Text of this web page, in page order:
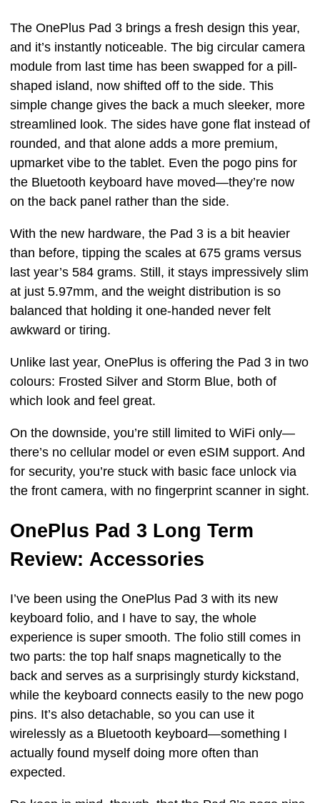
The OnePlus Pad 3 brings a fresh design this year,
and it’s instantly noticeable. The big circular camera
module from last time has been swapped for a pill-
shaped island, now shifted off to the side. This
simple change gives the back a much sleeker, more
streamlined look. The sides have gone flat instead of
rounded, and that alone adds a more premium,
upmarket vibe to the tablet. Even the pogo pins for
the Bluetooth keyboard have moved—they’re now
on the back panel rather than the side.
With the new hardware, the Pad 3 is a bit heavier
than before, tipping the scales at 675 grams versus
last year’s 584 grams. Still, it stays impressively slim
at just 5.97mm, and the weight distribution is so
balanced that holding it one-handed never felt
awkward or tiring.
Unlike last year, OnePlus is offering the Pad 3 in two
colours: Frosted Silver and Storm Blue, both of
which look and feel great.
On the downside, you’re still limited to WiFi only—
there’s no cellular model or even eSIM support. And
for security, you’re stuck with basic face unlock via
the front camera, with no fingerprint scanner in sight.
OnePlus Pad 3 Long Term
Review: Accessories
I’ve been using the OnePlus Pad 3 with its new
keyboard folio, and I have to say, the whole
experience is super smooth. The folio still comes in
two parts: the top half snaps magnetically to the
back and serves as a surprisingly sturdy kickstand,
while the keyboard connects easily to the new pogo
pins. It’s also detachable, so you can use it
wirelessly as a Bluetooth keyboard—something I
actually found myself doing more often than
expected.